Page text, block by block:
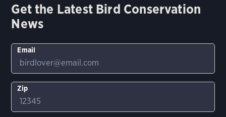
Get the Latest Bird Conservation
News
Email
Zip